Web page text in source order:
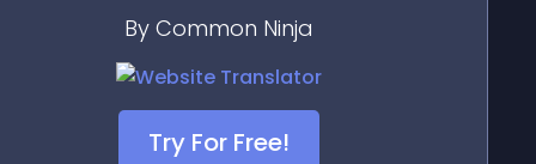
By Common Ninja
Try For Free!